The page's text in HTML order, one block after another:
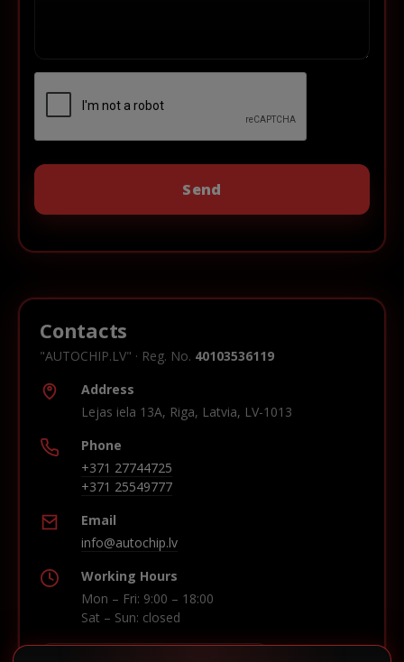
Contacts
"AUTOCHIP.LV" · Reg. No. 40103536119
Address
Lejas iela 13A, Riga, Latvia, LV-1013
Phone
+371 27744725
+371 25549777
Email
info@autochip.lv
Working Hours
Mon – Fri: 9:00 – 18:00
Sat – Sun: closed